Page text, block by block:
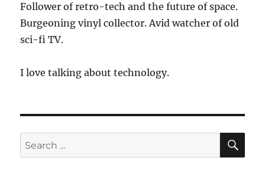
Follower of retro-tech and the future of space.
Burgeoning vinyl collector. Avid watcher of old
sci-fi TV.
I love talking about technology.
Search
for: